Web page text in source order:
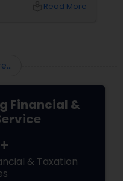
taxation
Read More
Financial &
& Taxation